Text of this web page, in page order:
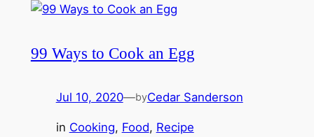
99 Ways to Cook an Egg
Jul 10, 2020—byCedar Sanderson
in Cooking, Food, Recipe